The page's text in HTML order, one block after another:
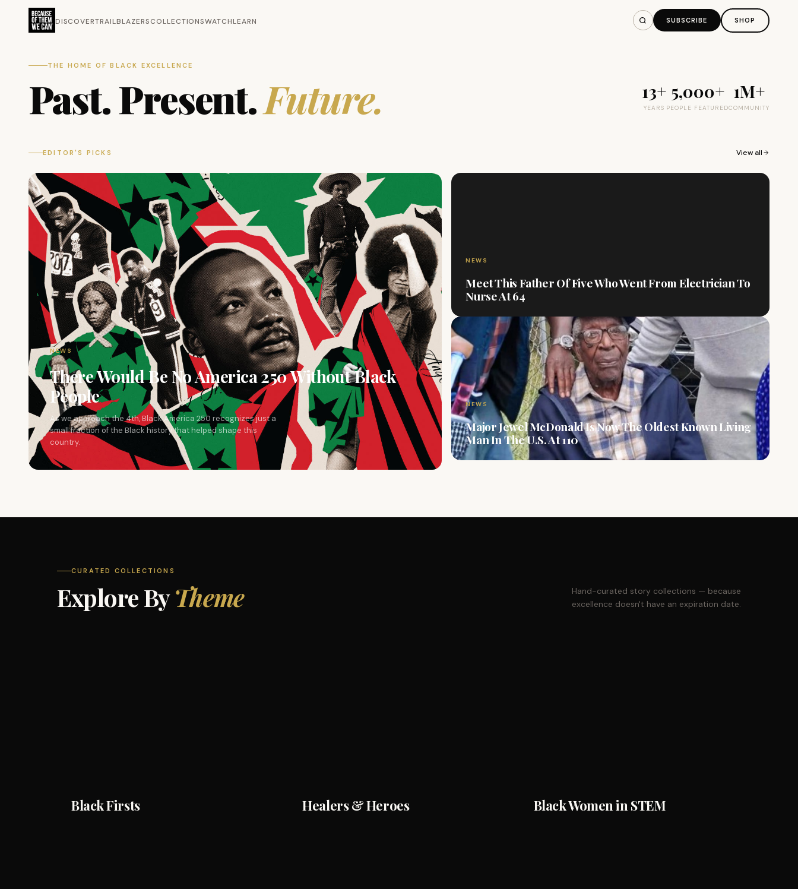
DISCOVERTRAILBLAZERSCOLLECTIONSWATCHLEARN SUBSCRIBE SHOP
THE HOME OF BLACK EXCELLENCE
Past. Present.Future. 13+
YEARS
5,000+
PEOPLE FEATURED
1M+
COMMUNITY
EDITOR'S PICKS View all
NEWS
There Would Be No America 250 Without Black
People
As we approach the 4th, Black America 250 recognizes just a
small fraction of the Black history that helped shape this
country.
NEWS
Meet This Father Of Five Who Went From Electrician To
Nurse At 64
NEWS
Major Jewel McDonald Is Now The Oldest Known Living
Man In The U.S. At 110
CURATED COLLECTIONS
Explore ByTheme
Hand-curated story collections — because
excellence doesn't have an expiration date.
Black Firsts Healers & Heroes Black Women in STEM